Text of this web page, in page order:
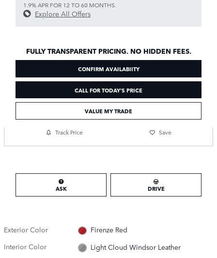
1.9% APR FOR 12 TO 60 MONTHS.
Explore All Offers
FULLY TRANSPARENT PRICING. NO HIDDEN FEES.
CONFIRM AVAILABIITY
CALL FOR TODAY'S PRICE
VALUE MY TRADE
Track Price Save
ASK DRIVE
Exterior Color
Firenze Red
Interior Color
Light Cloud Windsor Leather